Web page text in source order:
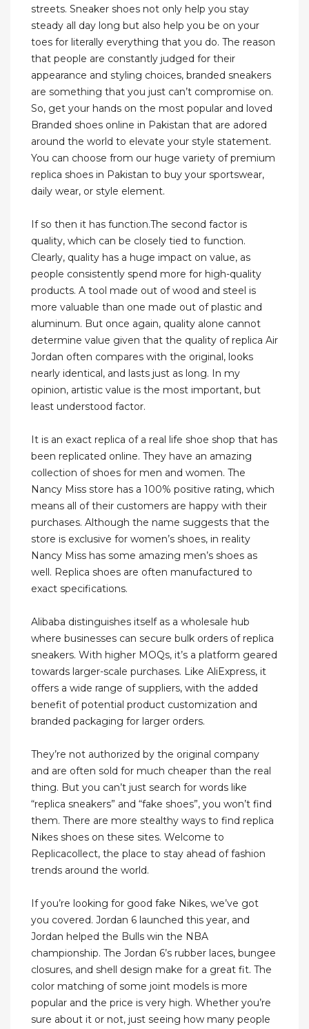
streets. Sneaker shoes not only help you stay
steady all day long but also help you be on your
toes for literally everything that you do. The reason
that people are constantly judged for their
appearance and styling choices, branded sneakers
are something that you just can’t compromise on.
So, get your hands on the most popular and loved
Branded shoes online in Pakistan that are adored
around the world to elevate your style statement.
You can choose from our huge variety of premium
replica shoes in Pakistan to buy your sportswear,
daily wear, or style element.
If so then it has function.The second factor is
quality, which can be closely tied to function.
Clearly, quality has a huge impact on value, as
people consistently spend more for high-quality
products. A tool made out of wood and steel is
more valuable than one made out of plastic and
aluminum. But once again, quality alone cannot
determine value given that the quality of replica Air
Jordan often compares with the original, looks
nearly identical, and lasts just as long. In my
opinion, artistic value is the most important, but
least understood factor.
It is an exact replica of a real life shoe shop that has
been replicated online. They have an amazing
collection of shoes for men and women. The
Nancy Miss store has a 100% positive rating, which
means all of their customers are happy with their
purchases. Although the name suggests that the
store is exclusive for women’s shoes, in reality
Nancy Miss has some amazing men’s shoes as
well. Replica shoes are often manufactured to
exact specifications.
Alibaba distinguishes itself as a wholesale hub
where businesses can secure bulk orders of replica
sneakers. With higher MOQs, it’s a platform geared
towards larger-scale purchases. Like AliExpress, it
offers a wide range of suppliers, with the added
benefit of potential product customization and
branded packaging for larger orders.
They’re not authorized by the original company
and are often sold for much cheaper than the real
thing. But you can’t just search for words like
“replica sneakers” and “fake shoes”, you won’t find
them. There are more stealthy ways to find replica
Nikes shoes on these sites. Welcome to
Replicacollect, the place to stay ahead of fashion
trends around the world.
If you’re looking for good fake Nikes, we’ve got
you covered. Jordan 6 launched this year, and
Jordan helped the Bulls win the NBA
championship. The Jordan 6’s rubber laces, bungee
closures, and shell design make for a great fit. The
color matching of some joint models is more
popular and the price is very high. Whether you’re
sure about it or not, just seeing how many people